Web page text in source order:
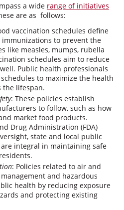
a wide range of initiatives
are as follows:
vaccination schedules define
to prevent the
like measles, mumps, rubella
schedules aim to reduce
Public health professionals
to maximize the health
the lifespan.
: These policies establish
to follow, such as how
market food products.
Drug Administration (FDA)
state and local public
integral in maintaining safe
: Policies related to air and
and hazardous
health by reducing exposure
and protecting existing